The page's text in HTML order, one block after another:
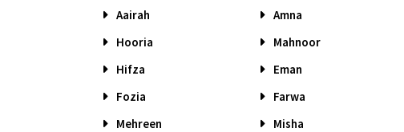
Aairah
Amna
Hooria
Mahnoor
Hifza
Eman
Fozia
Farwa
Mehreen
Misha